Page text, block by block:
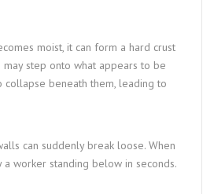
moist, it can form a hard crust
may step onto what appears to be
beneath them, leading to
can suddenly break loose. When
a worker standing below in seconds.